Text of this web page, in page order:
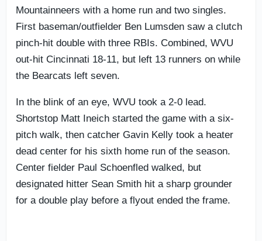
Mountainneers with a home run and two singles.
First baseman/outfielder Ben Lumsden saw a clutch
pinch-hit double with three RBIs. Combined, WVU
out-hit Cincinnati 18-11, but left 13 runners on while
the Bearcats left seven.
In the blink of an eye, WVU took a 2-0 lead.
Shortstop Matt Ineich started the game with a six-
pitch walk, then catcher Gavin Kelly took a heater
dead center for his sixth home run of the season.
Center fielder Paul Schoenfled walked, but
designated hitter Sean Smith hit a sharp grounder
for a double play before a flyout ended the frame.